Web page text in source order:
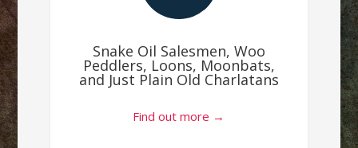
Snake Oil Salesmen, Woo
Peddlers, Loons, Moonbats,
and Just Plain Old Charlatans
Find out more →